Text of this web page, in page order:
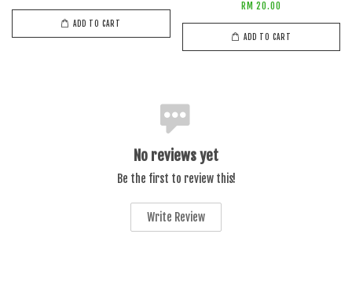
ADD TO CART
RM 20.00
ADD TO CART
No reviews yet
Be the first to review this!
Write Review